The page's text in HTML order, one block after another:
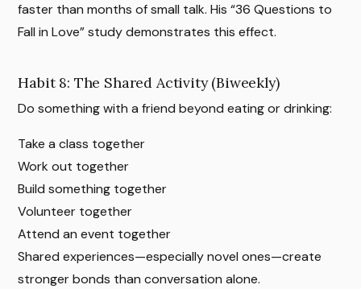
faster than months of small talk. His “36 Questions to
Fall in Love” study demonstrates this effect.
Habit 8: The Shared Activity (Biweekly)
Do something with a friend beyond eating or drinking:
Take a class together
Work out together
Build something together
Volunteer together
Attend an event together
Shared experiences—especially novel ones—create
stronger bonds than conversation alone.